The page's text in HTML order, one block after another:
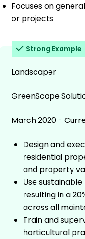
Focuses on
or projects
Strong Example
Landscaper
GreenScape
March 2020 -
Design and
residential
and property
Use
resulting in a
across all
Train and
horticultural